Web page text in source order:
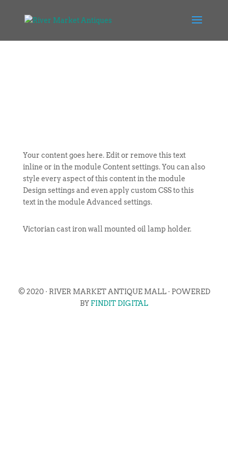
Your content goes here. Edit or remove this text
inline or in the module Content settings. You can also
style every aspect of this content in the module
Design settings and even apply custom CSS to this
text in the module Advanced settings.
Victorian cast iron wall mounted oil lamp holder.
© 2020 · RIVER MARKET ANTIQUE MALL · POWERED
BY FINDIT DIGITAL